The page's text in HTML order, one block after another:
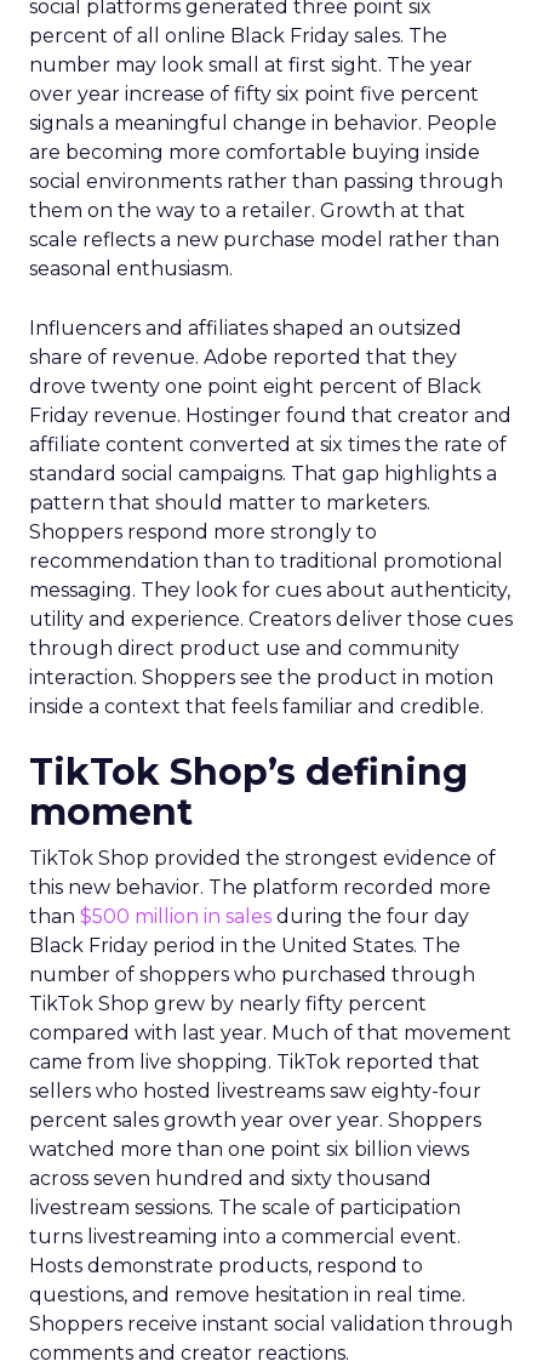
social platforms generated three point six
percent of all online Black Friday sales. The
number may look small at first sight. The year
over year increase of fifty six point five percent
signals a meaningful change in behavior. People
are becoming more comfortable buying inside
social environments rather than passing through
them on the way to a retailer. Growth at that
scale reflects a new purchase model rather than
seasonal enthusiasm.
Influencers and affiliates shaped an outsized
share of revenue. Adobe reported that they
drove twenty one point eight percent of Black
Friday revenue. Hostinger found that creator and
affiliate content converted at six times the rate of
standard social campaigns. That gap highlights a
pattern that should matter to marketers.
Shoppers respond more strongly to
recommendation than to traditional promotional
messaging. They look for cues about authenticity,
utility and experience. Creators deliver those cues
through direct product use and community
interaction. Shoppers see the product in motion
inside a context that feels familiar and credible.
TikTok Shop’s defining
moment
TikTok Shop provided the strongest evidence of
this new behavior. The platform recorded more
than $500 million in sales during the four day
Black Friday period in the United States. The
number of shoppers who purchased through
TikTok Shop grew by nearly fifty percent
compared with last year. Much of that movement
came from live shopping. TikTok reported that
sellers who hosted livestreams saw eighty-four
percent sales growth year over year. Shoppers
watched more than one point six billion views
across seven hundred and sixty thousand
livestream sessions. The scale of participation
turns livestreaming into a commercial event.
Hosts demonstrate products, respond to
questions, and remove hesitation in real time.
Shoppers receive instant social validation through
comments and creator reactions.